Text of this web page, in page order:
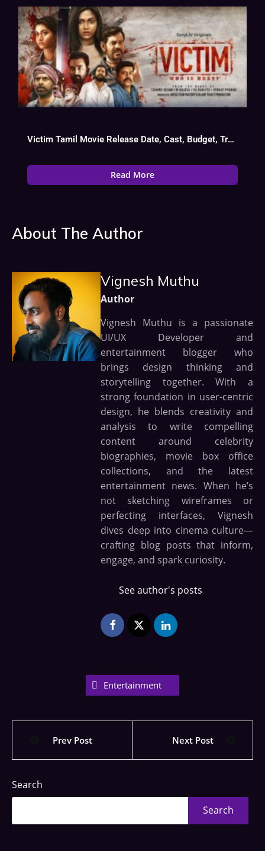
Victim Tamil Movie Release Date, Cast, Budget, Trailer
Read More
About The Author
Vignesh Muthu
Author
Vignesh Muthu is a passionate
UI/UX Developer and
entertainment blogger who
brings design thinking and
storytelling together. With a
strong foundation in user-centric
design, he blends creativity and
analysis to write compelling
content around celebrity
biographies, movie box office
collections, and the latest
entertainment news. When he’s
not sketching wireframes or
perfecting interfaces, Vignesh
dives deep into cinema culture—
crafting blog posts that inform,
engage, and spark curiosity.
See author's posts
Entertainment
Prev Post Next Post
Search
Search